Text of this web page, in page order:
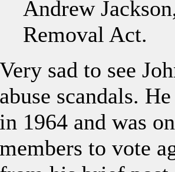
Andrew
Removal Act.
Very sad to see
abuse scandals.
in 1964 and was
members to vote